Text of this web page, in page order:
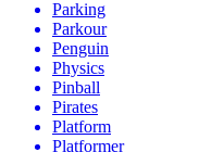
Parking
Parkour
Penguin
Physics
Pinball
Pirates
Platform
Platformer